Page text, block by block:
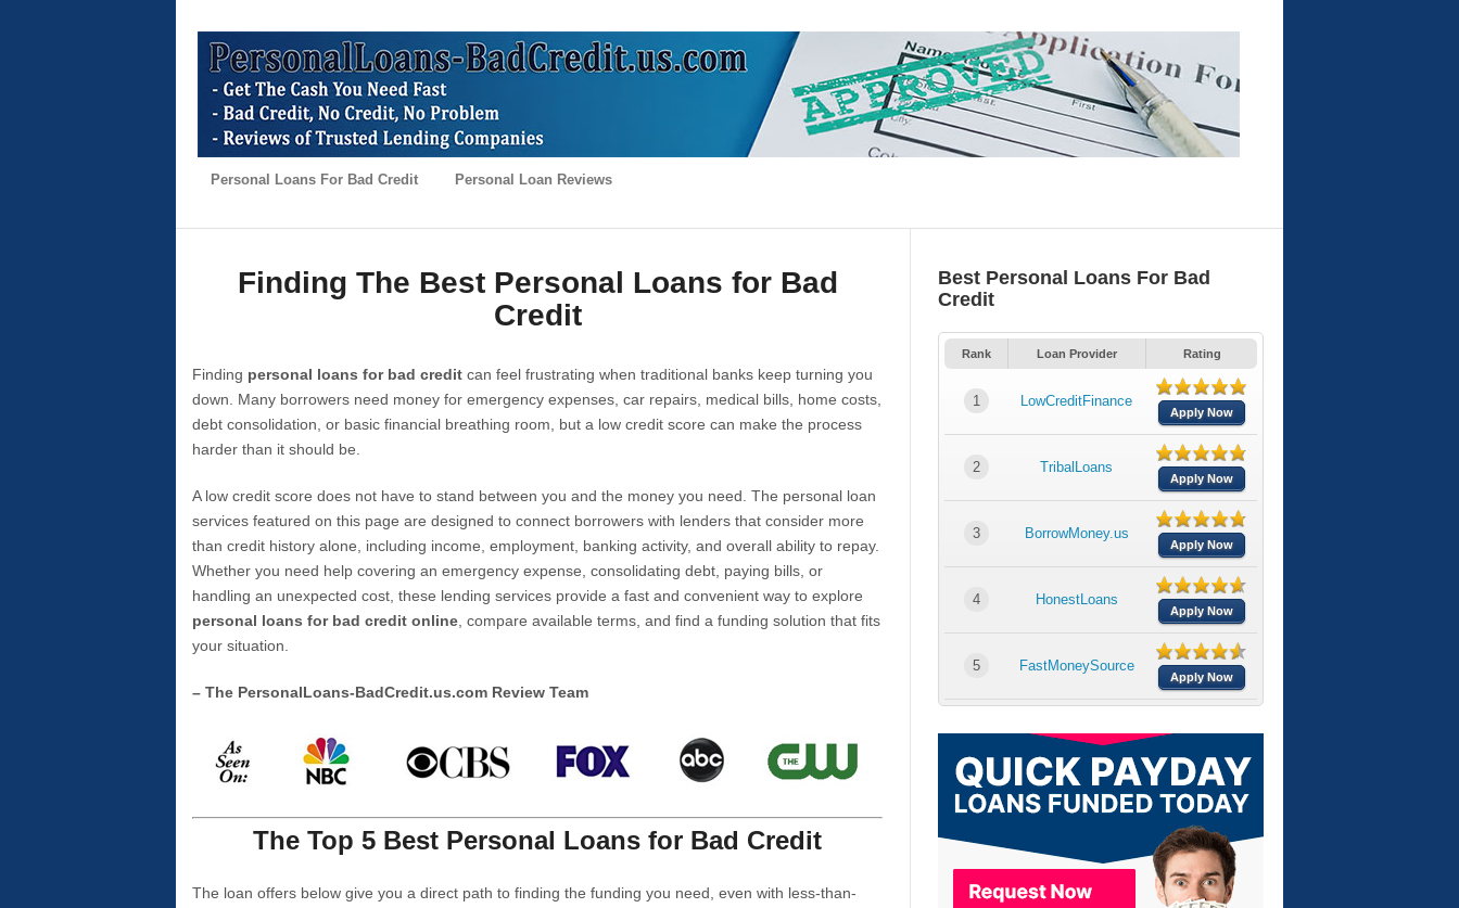
Personal Loans For Bad Credit Personal Loan Reviews
Finding The Best Personal Loans for Bad
Credit
Finding personal loans for bad credit can feel frustrating when traditional banks keep turning you
down. Many borrowers need money for emergency expenses, car repairs, medical bills, home costs,
debt consolidation, or basic financial breathing room, but a low credit score can make the process
harder than it should be.
A low credit score does not have to stand between you and the money you need. The personal loan
services featured on this page are designed to connect borrowers with lenders that consider more
than credit history alone, including income, employment, banking activity, and overall ability to repay.
Whether you need help covering an emergency expense, consolidating debt, paying bills, or
handling an unexpected cost, these lending services provide a fast and convenient way to explore
personal loans for bad credit online , compare available terms, and find a funding solution that fits
your situation.
– The PersonalLoans-BadCredit.us.com Review Team
The Top 5 Best Personal Loans for Bad Credit
The loan offers below give you a direct path to finding the funding you need, even with less-than-
Best Personal Loans For Bad
Credit
Rank Loan Provider Rating
1 LowCreditFinance
Apply Now
2 TribalLoans
Apply Now
3 BorrowMoney.us
Apply Now
4 HonestLoans
Apply Now
5 FastMoneySource
Apply Now